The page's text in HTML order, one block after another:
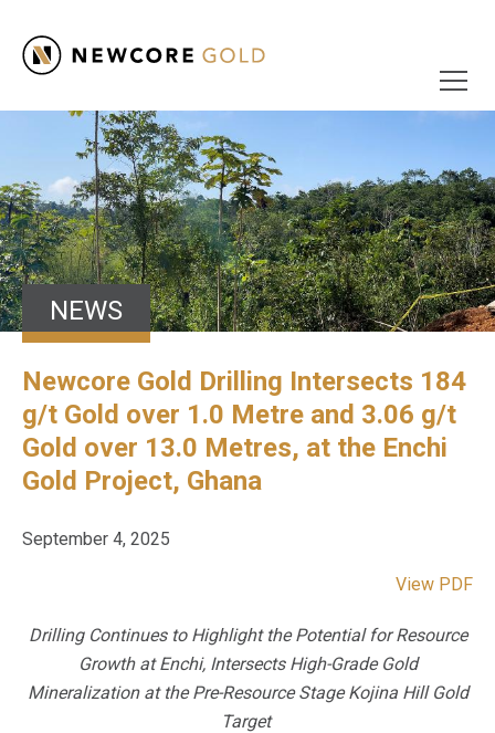
NEWS
Newcore Gold Drilling Intersects 184
g/t Gold over 1.0 Metre and 3.06 g/t
Gold over 13.0 Metres, at the Enchi
Gold Project, Ghana
September 4, 2025
View PDF
Drilling Continues to Highlight the Potential for Resource
Growth at Enchi, Intersects High-Grade Gold
Mineralization at the Pre-Resource Stage Kojina Hill Gold
Target